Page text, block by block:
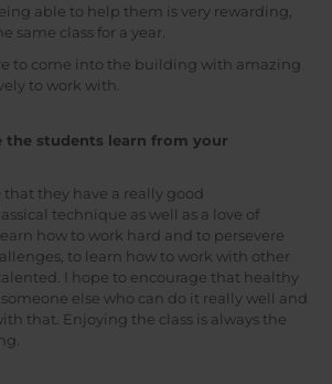
able to help them is very rewarding,
same class for a year.
to come into the building with amazing
to work with.
the students learn from your
that they have a really good
technique as well as a love of
how to work hard and to persevere
to learn how to work with other
I hope to encourage that healthy
else who can do it really well and
that. Enjoying the class is always the